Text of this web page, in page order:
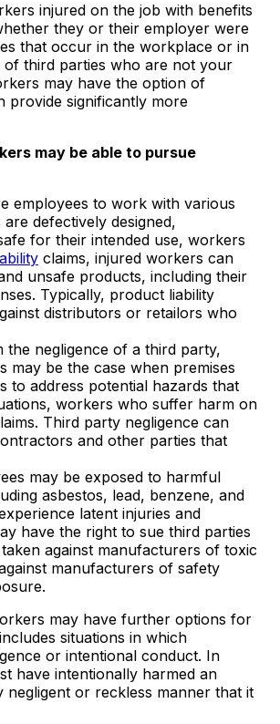
injured on the job with benefits
they or their employer were
that occur in the workplace or in
third parties who are not your
may have the option of
provide significantly more
may be able to pursue
employees to work with various
defectively designed,
for their intended use, workers
claims, injured workers can
unsafe products, including their
Typically, product liability
distributors or retailors who
negligence of a third party,
may be the case when premises
to address potential hazards that
workers who suffer harm on
Third party negligence can
and other parties that
may be exposed to harmful
asbestos, lead, benzene, and
latent injuries and
have the right to sue third parties
against manufacturers of toxic
manufacturers of safety
may have further options for
situations in which
or intentional conduct. In
have intentionally harmed an
or reckless manner that it